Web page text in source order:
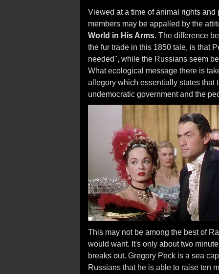
Viewed at a time of animal rights
members may be appalled by the
World in His Arms. The difference
the fur trade in this 1850 tale, is that
needed", while the Russians seem
What ecological message there is
allegory which essentially states that
undemocratic government and the
This may not be among the best of
would want. It's only about two
breaks out. Gregory Peck is a sea
Russians that he is able to raise ten